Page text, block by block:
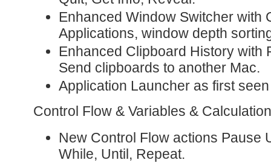
Enhanced Window Switcher with
Applications, window depth
Enhanced Clipboard History with
Send clipboards to another Mac.
Application Launcher as first
Control Flow & Variables &
New Control Flow actions Pause
While, Until, Repeat.